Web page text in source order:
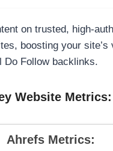
on trusted, high-
boosting your
Do Follow backlinks.
Website Metrics:
Ahrefs Metrics: